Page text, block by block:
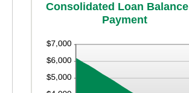
Consolidated Loan
Payment